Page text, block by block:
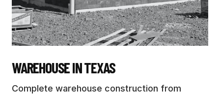
WAREHOUSEIN TEXAS
Complete warehouse construction from